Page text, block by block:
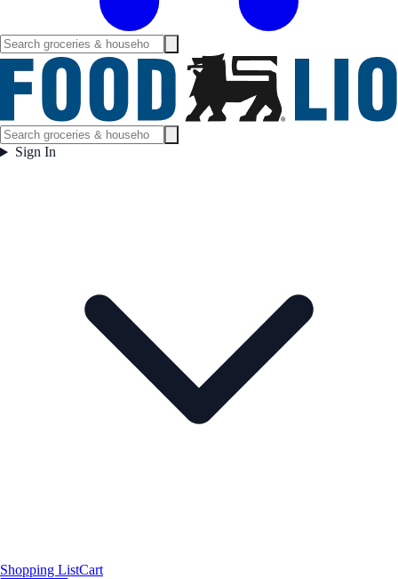
Sign In
Shopping ListCart